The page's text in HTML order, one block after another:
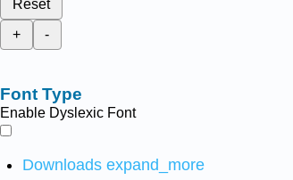
Reset
+
-
Font Type
Enable Dyslexic Font
Downloads expand_more